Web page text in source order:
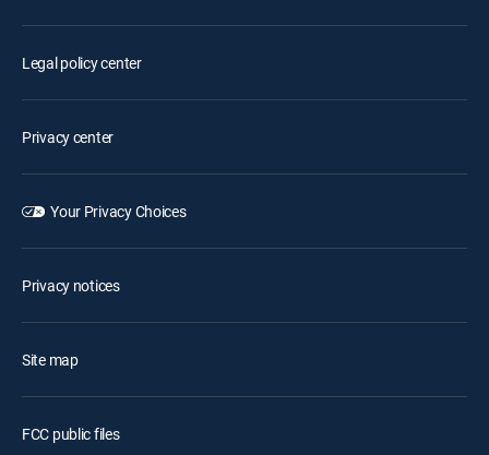
Legal policy center
Privacy center
Your Privacy Choices
Privacy notices
Site map
FCC public files